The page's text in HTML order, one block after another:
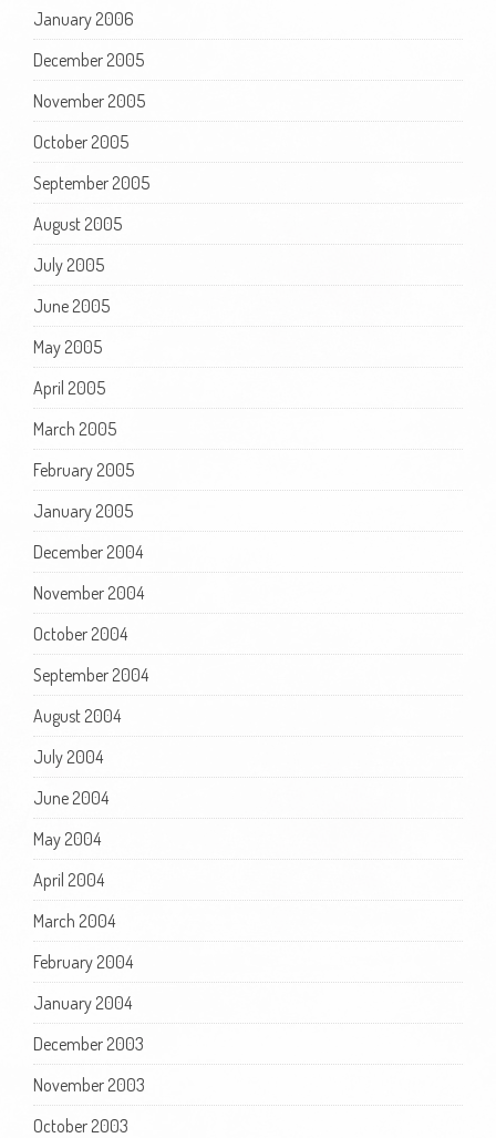
January 2006
December 2005
November 2005
October 2005
September 2005
August 2005
July 2005
June 2005
May 2005
April 2005
March 2005
February 2005
January 2005
December 2004
November 2004
October 2004
September 2004
August 2004
July 2004
June 2004
May 2004
April 2004
March 2004
February 2004
January 2004
December 2003
November 2003
October 2003